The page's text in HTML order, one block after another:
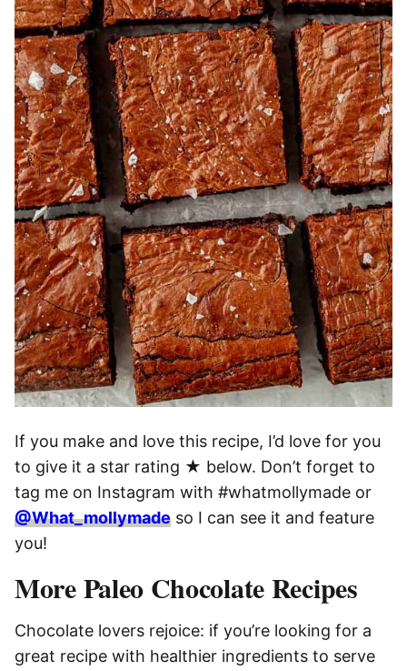
If you make and love this recipe, I’d love for you
to give it a star rating ★ below. Don’t forget to
tag me on Instagram with #whatmollymade or
@What_mollymade so I can see it and feature
you!
More Paleo Chocolate Recipes
Chocolate lovers rejoice: if you’re looking for a
great recipe with healthier ingredients to serve